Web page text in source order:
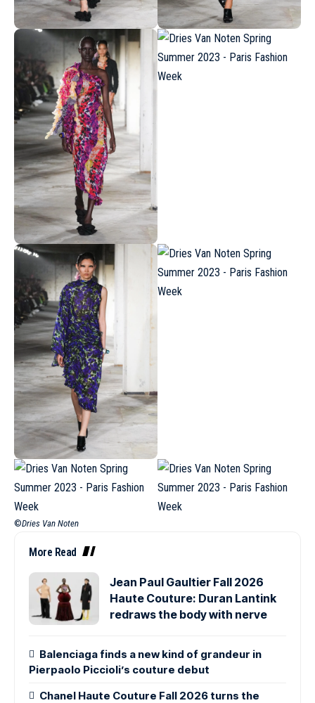
©Dries Van Noten
More Read
Jean Paul Gaultier Fall 2026
Haute Couture: Duran Lantink
redraws the body with nerve
Balenciaga finds a new kind of grandeur in
Pierpaolo Piccioli’s couture debut
Chanel Haute Couture Fall 2026 turns the